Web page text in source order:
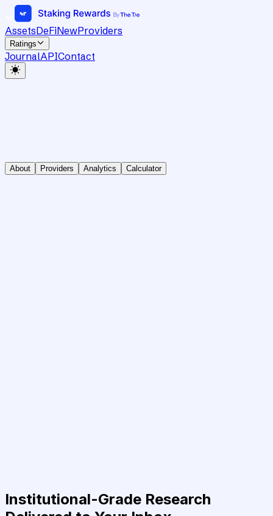
AssetsDeFiNewProviders
Ratings
JournalAPIContact
About Providers Analytics Calculator
Institutional-Grade Research